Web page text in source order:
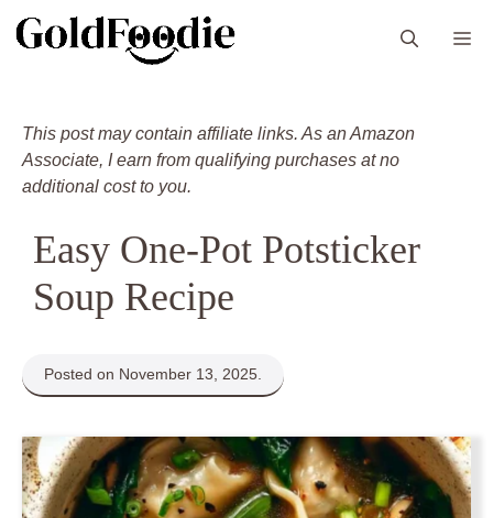
This post may contain affiliate links. As an Amazon
Associate, I earn from qualifying purchases at no
additional cost to you.
Easy One-Pot Potsticker
Soup Recipe
Posted on November 13, 2025.